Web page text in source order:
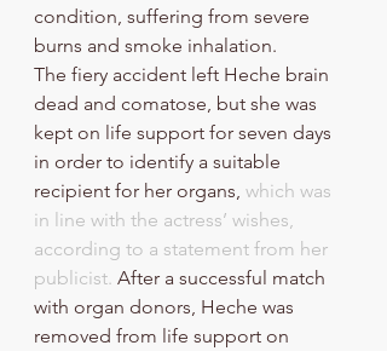
condition, suffering from severe
burns and smoke inhalation.
The fiery accident left Heche brain
dead and comatose, but she was
kept on life support for seven days
in order to identify a suitable
recipient for her organs, which was
in line with the actress’ wishes,
according to a statement from her
publicist. After a successful match
with organ donors, Heche was
removed from life support on